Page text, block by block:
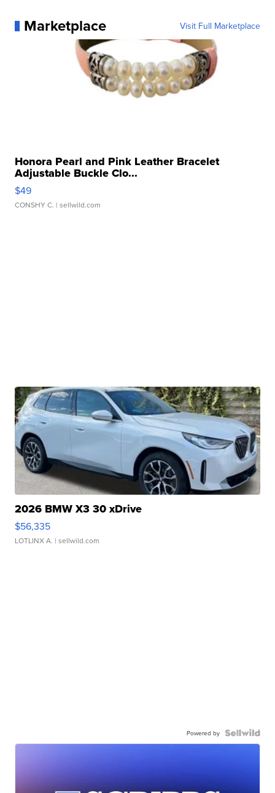
Marketplace Visit Full Marketplace
Honora Pearl and Pink Leather Bracelet
Adjustable Buckle Clo...
$49
CONSHY C. | sellwild.com
2026 BMW X3 30 xDrive
$56,335
LOTLINX A. | sellwild.com
Powered by